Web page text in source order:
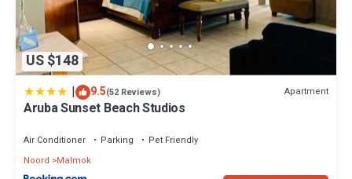
US $148
| 9.5(52 Reviews) Apartment
Aruba Sunset Beach Studios
Air Conditioner Parking
Pet Friendly
Noord
Malmok